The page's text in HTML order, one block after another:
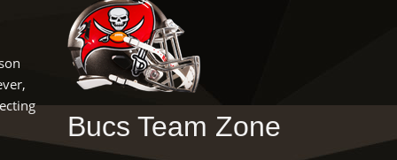
Bucs Team Zone